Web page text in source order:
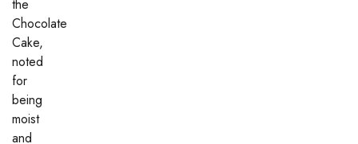
the
Chocolate
Cake,
noted
for
being
moist
and